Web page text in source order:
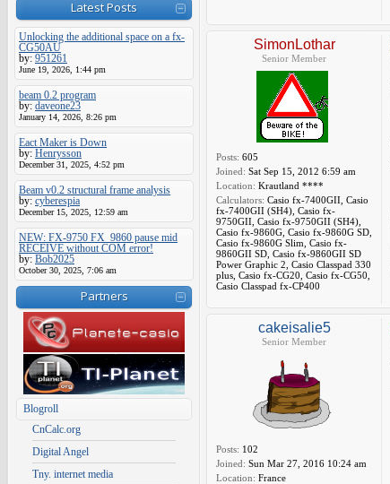
Latest Posts
Unlocking the additional space on a fx-
CG50AU
by: 951261
June 19, 2026, 1:44 pm
beam 0.2 program
by: daveone23
January 14, 2026, 8:26 pm
Eact Maker is Down
by: Henrysson
December 31, 2025, 4:52 pm
Beam v0.2 structural frame analysis
by: cyberespia
December 15, 2025, 12:59 am
NEW: FX-9750 FX_9860 pause mid
RECEIVE without COM error!
by: Bob2025
October 30, 2025, 7:06 am
Partners
Blogroll
CnCalc.org
Digital Angel
Tny. internet media
SimonLothar
Senior Member
Posts: 605
Joined: Sat Sep 15, 2012 6:59 am
Location: Krautland ****
Calculators: Casio fx-7400GII, Casio
fx-7400GII (SH4), Casio fx-
9750GII, Casio fx-9750GII (SH4),
Casio fx-9860G, Casio fx-9860G SD,
Casio fx-9860G Slim, Casio fx-
9860GII SD, Casio fx-9860GII SD
Power Graphic 2, Casio Classpad 330
plus, Casio fx-CG20, Casio fx-CG50,
Casio Classpad fx-CP400
cakeisalie5
Senior Member
Posts: 102
Joined: Sun Mar 27, 2016 10:24 am
Location: France